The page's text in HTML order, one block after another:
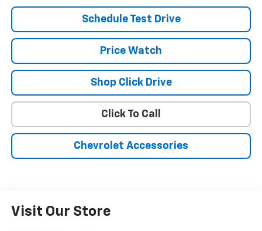
Schedule Test Drive
Price Watch
Shop Click Drive
Click To Call
Chevrolet Accessories
Visit Our Store